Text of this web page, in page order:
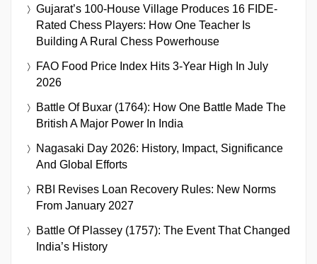
Gujarat’s 100-House Village Produces 16 FIDE-
Rated Chess Players: How One Teacher Is
Building A Rural Chess Powerhouse
FAO Food Price Index Hits 3-Year High In July
2026
Battle Of Buxar (1764): How One Battle Made The
British A Major Power In India
Nagasaki Day 2026: History, Impact, Significance
And Global Efforts
RBI Revises Loan Recovery Rules: New Norms
From January 2027
Battle Of Plassey (1757): The Event That Changed
India’s History